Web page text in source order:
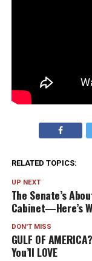
RELATED TOPICS:
UP NEXT
The Senate’s
Cabinet—Here’s
DON'T MISS
GULF OF
You’ll LOVE